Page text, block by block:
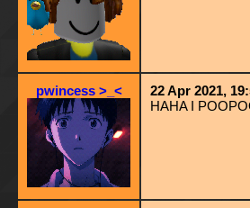
pwincess >_<
22 Apr 2021,
HAHA I